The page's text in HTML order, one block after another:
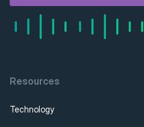
Resources
Technology